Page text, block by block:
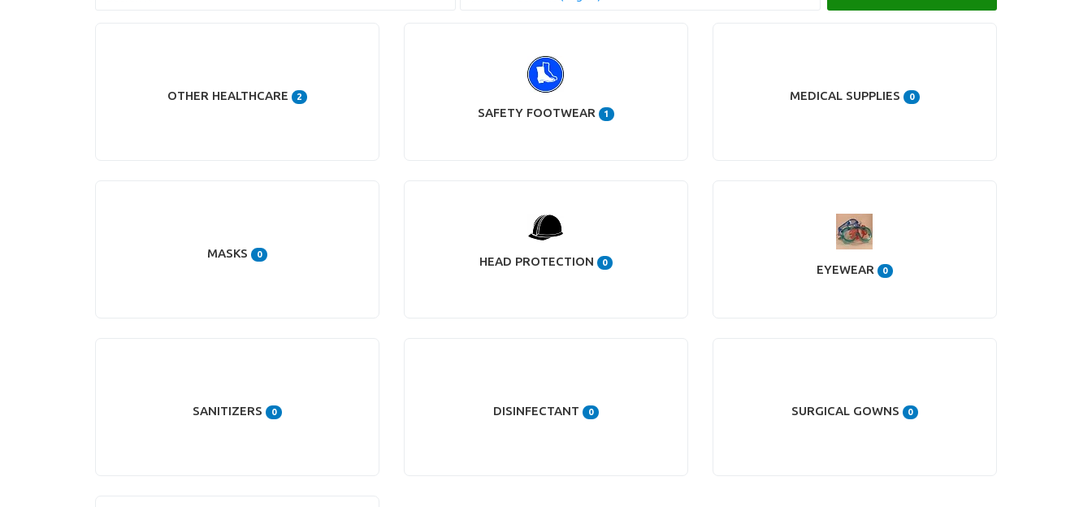
OTHER HEALTHCARE 2
SAFETY FOOTWEAR 1
MEDICAL SUPPLIES 0
MASKS 0 HEAD PROTECTION 0 EYEWEAR 0
SANITIZERS 0 DISINFECTANT 0 SURGICAL GOWNS 0